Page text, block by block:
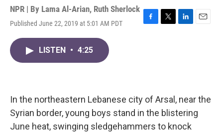
NPR | By Lama Al-Arian, Ruth Sherlock
Published June 22, 2019 at 5:01 AM PDT
F
T
L
E
LISTEN • 4:25
In the northeastern Lebanese city of Arsal, near the
Syrian border, young boys stand in the blistering
June heat, swinging sledgehammers to knock